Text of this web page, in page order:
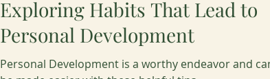
Exploring Habits That Lead to
Personal Development
Personal Development is a worthy endeavor and